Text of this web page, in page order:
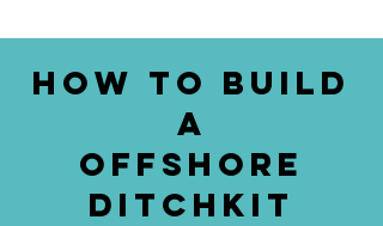
How to Build
a
offshore
ditchkit